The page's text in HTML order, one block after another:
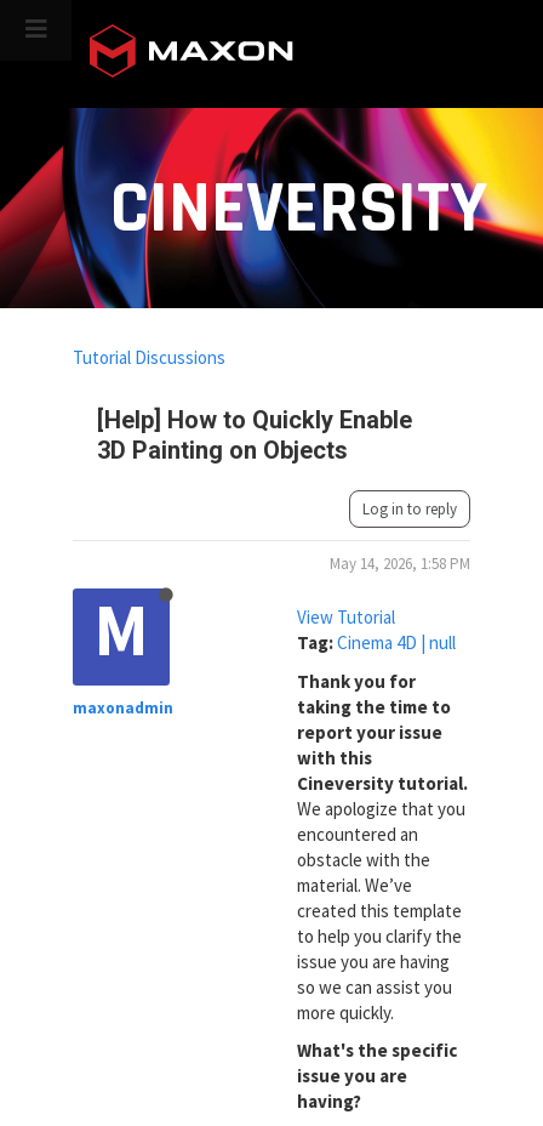
CINEVERSITY
[Help] How to Quickly Enable
3D Painting on Objects
Tutorial Discussions
Log in to reply
M
maxonadmin
May 14, 2026, 1:58 PM
View Tutorial
Tag:Cinema 4D | null
Thank you for
taking the time to
report your issue
with this
Cineversity tutorial.
We apologize that you
encountered an
obstacle with the
material. We’ve
created this template
to help you clarify the
issue you are having
so we can assist you
more quickly.
What's the specific
issue you are
having?